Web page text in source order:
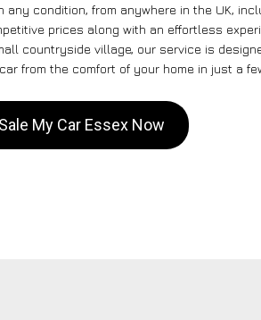
any condition, from anywhere in the UK,
prices along with an effortless
countryside village, our service is
from the comfort of your home in just a
My Car Essex Now